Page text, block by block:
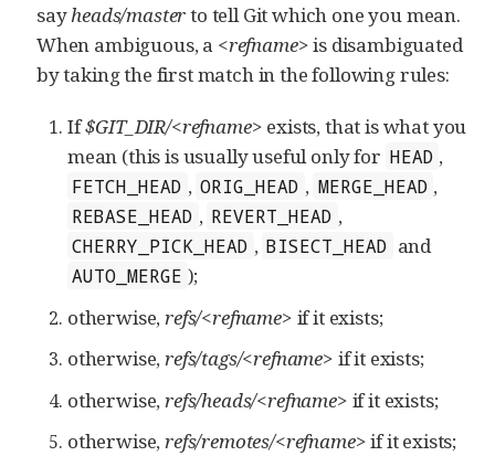
sayheads/masterto tell Git which one you mean.
When ambiguous, a <refname>is disambiguated
by taking the first match in the following rules:
If$GIT_DIR/<refname> exists, that is what you
mean (this is usually useful only for HEAD ,
FETCH_HEAD , ORIG_HEAD , MERGE_HEAD ,
REBASE_HEAD , REVERT_HEAD ,
CHERRY_PICK_HEAD , BISECT_HEAD and
AUTO_MERGE );
otherwise,refs/<refname> if it exists;
otherwise,refs/tags/<refname> if it exists;
otherwise,refs/heads/<refname> if it exists;
otherwise,refs/remotes/<refname>if it exists;